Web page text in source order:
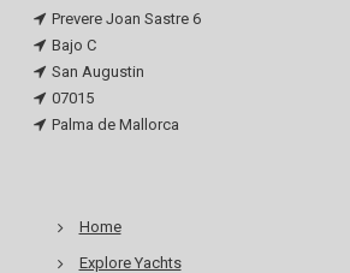
Prevere Joan Sastre 6
Bajo C
San Augustin
07015
Palma de Mallorca
Home
Explore Yachts